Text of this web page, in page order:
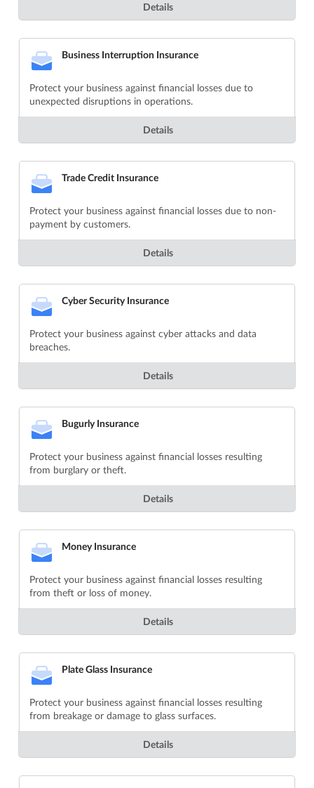
Details
Business Interruption Insurance
Protect your business against financial losses due to
unexpected disruptions in operations.
Details
Trade Credit Insurance
Protect your business against financial losses due to non-
payment by customers.
Details
Cyber Security Insurance
Protect your business against cyber attacks and data
breaches.
Details
Bugurly Insurance
Protect your business against financial losses resulting
from burglary or theft.
Details
Money Insurance
Protect your business against financial losses resulting
from theft or loss of money.
Details
Plate Glass Insurance
Protect your business against financial losses resulting
from breakage or damage to glass surfaces.
Details